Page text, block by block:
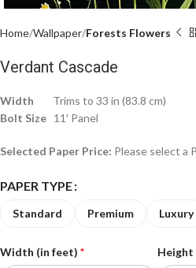
Home Wallpaper Forests Flowers
Verdant Cascade
Width Trims to 33 in (83.8 cm)
Bolt Size 11′ Panel
Selected Paper Price: Please select a
PAPER TYPE
Luxury
Premium
Standard
Width (in feet) * Height